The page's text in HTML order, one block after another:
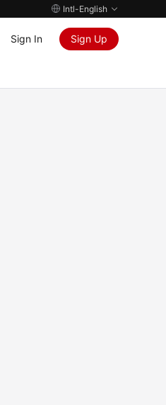
Intl-English
Sign In Sign Up